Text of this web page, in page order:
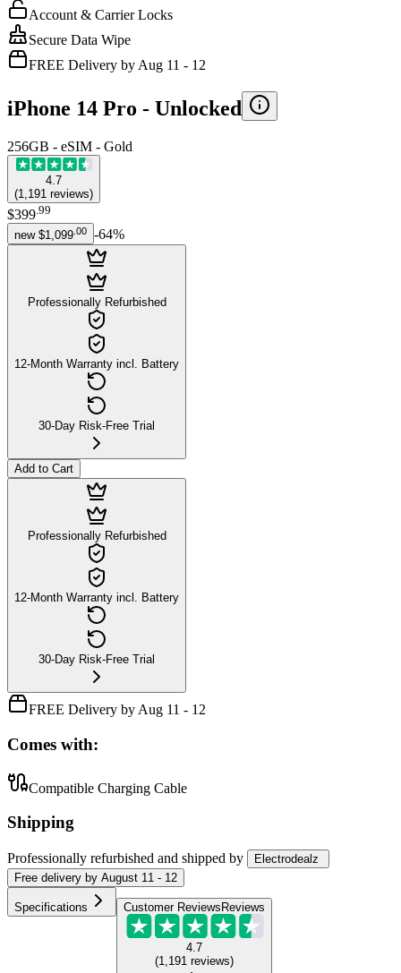
Account & Carrier Locks
Secure Data Wipe
FREE Delivery by Aug 11 - 12
iPhone 14 Pro - Unlocked
256GB - eSIM - Gold
4.7
(1,191 reviews)
$399 99
new $1,099 00 -64%
Professionally Refurbished
12-Month Warranty incl. Battery
30-Day Risk-Free Trial
Add to Cart
Professionally Refurbished
12-Month Warranty incl. Battery
30-Day Risk-Free Trial
FREE Delivery by Aug 11 - 12
Comes with:
Compatible Charging Cable
Shipping
Professionally refurbished and shipped by
Electrodealz
Free delivery by August 11 - 12
Specifications Customer Reviews Reviews
4.7
(1,191 reviews)